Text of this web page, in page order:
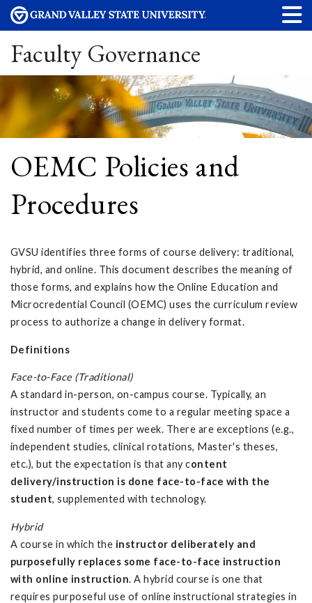
Faculty Governance
OEMC Policies and
Procedures
GVSU identifies three forms of course delivery: traditional,
hybrid, and online. This document describes the meaning of
those forms, and explains how the Online Education and
Microcredential Council (OEMC) uses the curriculum review
process to authorize a change in delivery format.
Definitions
Face-to-Face (Traditional)
A standard in-person, on-campus course. Typically, an
instructor and students come to a regular meeting space a
fixed number of times per week. There are exceptions (e.g.,
independent studies, clinical rotations, Master's theses,
etc.), but the expectation is that any content
delivery/instruction is done face-to-face with the
student, supplemented with technology.
Hybrid
A course in which the instructor deliberately and
purposefully replaces some face-to-face instruction
with online instruction. A hybrid course is one that
requires purposeful use of online instructional strategies in